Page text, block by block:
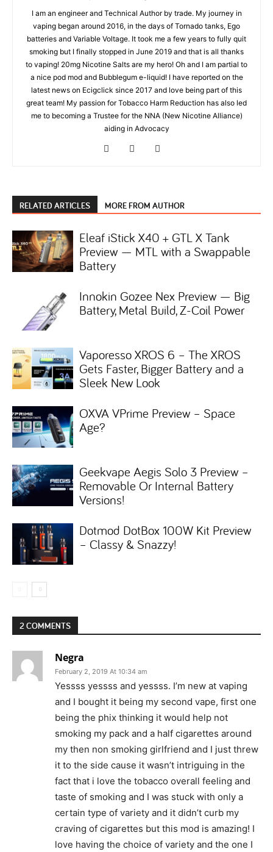
I am an engineer and Technical Author by trade. My journey in
vaping began around 2016, in the days of Tornado tanks, Ego
batteries and Variable Voltage. It took me a few years to fully quit
smoking but I finally stopped in June 2019 and that is all thanks
to vaping! 20mg Nicotine Salts are my hero! Oh and I am partial to
a nice pod mod and Bubblegum e-liquid! I have reported on the
latest news on Ecigclick since 2017 and love being part of this
great team! My passion for Tobacco Harm Reduction has also led
me to becoming a Trustee for the NNA (New Nicotine Alliance)
aiding in Advocacy
RELATED ARTICLES MORE FROM AUTHOR
Eleaf iStick X40 + GTL X Tank
Preview — MTL with a Swappable
Battery
Innokin Gozee Nex Preview — Big
Battery, Metal Build, Z-Coil Power
Vaporesso XROS 6 – The XROS
Gets Faster, Bigger Battery and a
Sleek New Look
OXVA VPrime Preview – Space
Age?
Geekvape Aegis Solo 3 Preview –
Removable Or Internal Battery
Versions!
Dotmod DotBox 100W Kit Preview
– Classy & Snazzy!
2 COMMENTS
Negra
February 2, 2019 At 10:34 am
Yessss yessss and yessss. I’m new at vaping
and I bought it being my second vape, first one
being the phix thinking it would help not
smoking my pack and a half cigarettes around
my then non smoking girlfriend and I just threw
it to the side cause it wasn’t intriguing in the
fact that i love the tobacco overall feeling and
taste of smoking and I was stuck with only a
certain type of variety and it didn’t curb my
craving of cigarettes but this mod is amazing! I
love having the choice of variety and the one I